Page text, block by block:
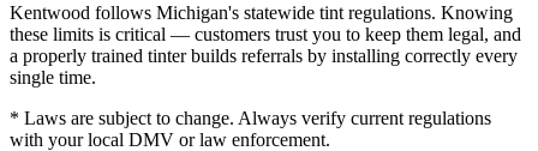
Kentwood follows Michigan's statewide tint regulations. Knowing
these limits is critical — customers trust you to keep them legal, and
a properly trained tinter builds referrals by installing correctly every
single time.
* Laws are subject to change. Always verify current regulations
with your local DMV or law enforcement.